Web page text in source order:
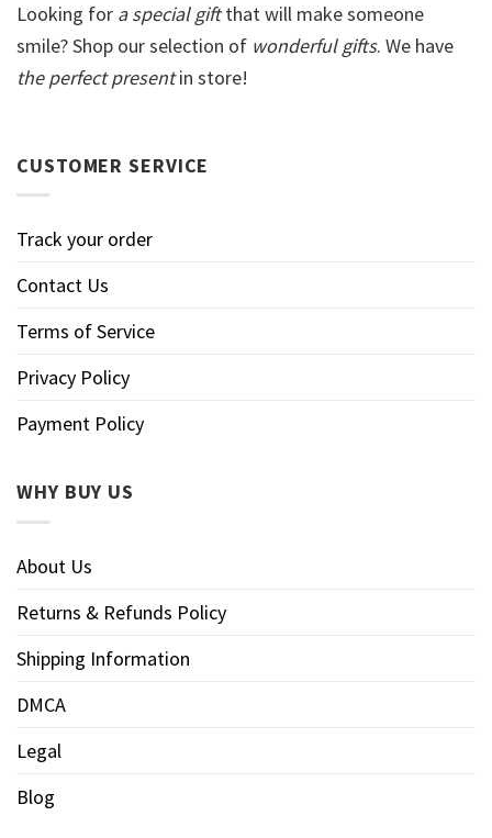
Looking for a special giftthat will make someone
smile? Shop our selection of wonderful gifts. We have
the perfect presentin store!
CUSTOMER SERVICE
Track your order
Contact Us
Terms of Service
Privacy Policy
Payment Policy
WHY BUY US
About Us
Returns & Refunds Policy
Shipping Information
DMCA
Legal
Blog